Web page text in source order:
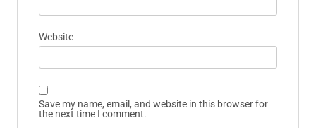
Website
Save my name, email, and website in this browser for
the next time I comment.